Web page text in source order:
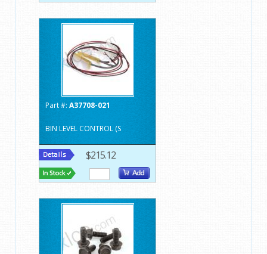
Part #: A37708-021
BIN LEVEL CONTROL (S
$215.12